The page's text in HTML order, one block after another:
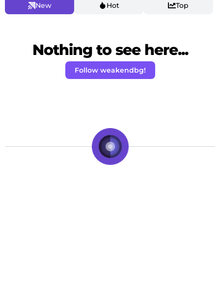
New Hot Top
Nothing to see here...
Follow weakendbg!